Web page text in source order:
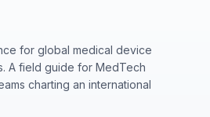
for global medical device
A field guide for MedTech
charting an international